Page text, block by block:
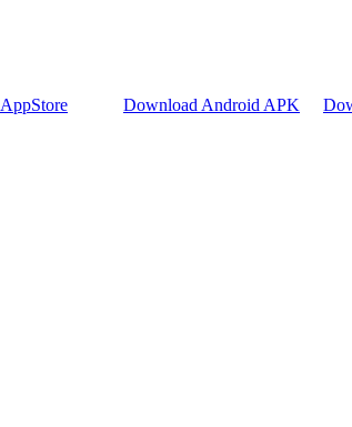
Download Android APK